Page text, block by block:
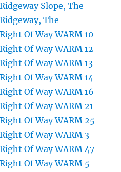
Slope, The
The
Of Way WARM 10
Of Way WARM 12
Of Way WARM 13
Of Way WARM 14
Of Way WARM 16
Of Way WARM 21
Of Way WARM 25
Of Way WARM 3
Of Way WARM 47
Of Way WARM 5